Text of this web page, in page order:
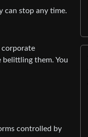
can stop any time.
corporate
them. You
controlled by